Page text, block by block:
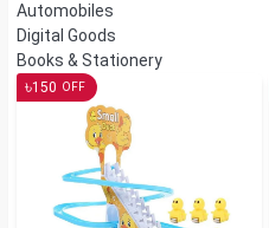
Automobiles
Digital Goods
Books & Stationery
৳150 OFF